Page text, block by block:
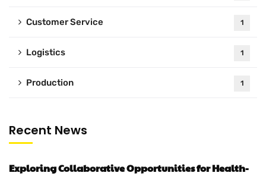
Customer Service 1
Logistics 1
Production 1
Recent News
Exploring Collaborative Opportunities for Health-